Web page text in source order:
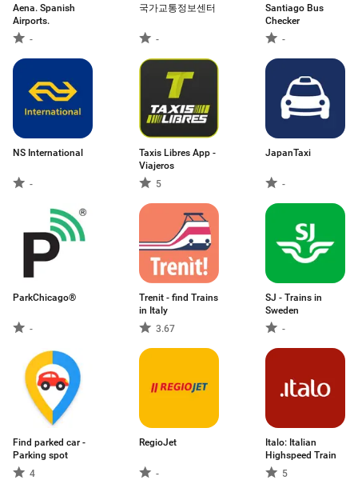
Aena. Spanish
Airports.
-
국가교통정보센터
-
Santiago Bus
Checker
-
NS International
-
Taxis Libres App -
Viajeros
5
JapanTaxi
-
ParkChicago®
-
Trenit - find Trains
in Italy
3.67
SJ - Trains in
Sweden
-
Find parked car -
Parking spot
4
RegioJet
-
Italo: Italian
Highspeed Train
5